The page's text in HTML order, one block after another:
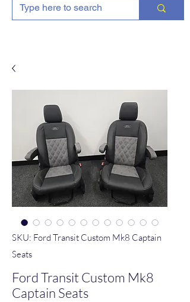
SKU: Ford Transit Custom Mk8 Captain
Seats
Ford Transit Custom Mk8
Captain Seats